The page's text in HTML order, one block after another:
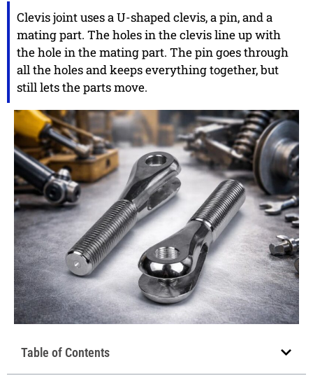
Clevis joint uses a U-shaped clevis, a pin, and a
mating part. The holes in the clevis line up with
the hole in the mating part. The pin goes through
all the holes and keeps everything together, but
still lets the parts move.
Table of Contents